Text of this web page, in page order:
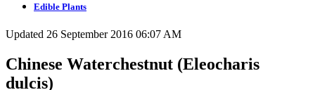
Edible Plants
Updated 26 September 2016 06:07 AM
Chinese Waterchestnut (Eleocharis
dulcis)